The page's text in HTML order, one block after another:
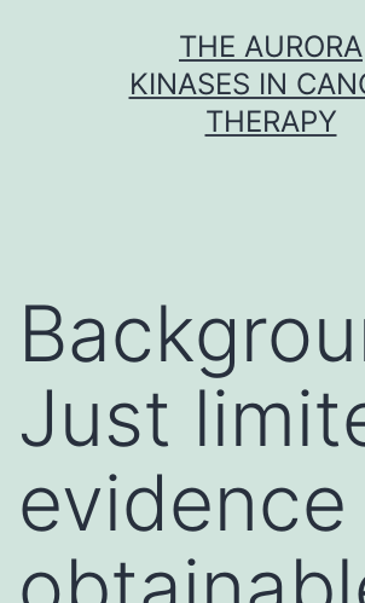
THE AURORA
KINASES IN
THERAPY
Just
evidence